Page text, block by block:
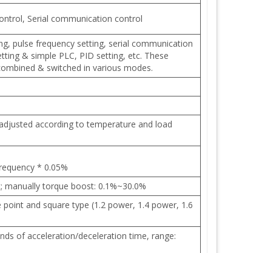
Serial communication control
pulse frequency setting, serial communication
& simple PLC, PID setting, etc. These
& switched in various modes.
according to temperature and load
* 0.05%
torque boost: 0.1%~30.0%
and square type (1.2 power, 1.4 power, 1.6
of acceleration/deceleration time, range: